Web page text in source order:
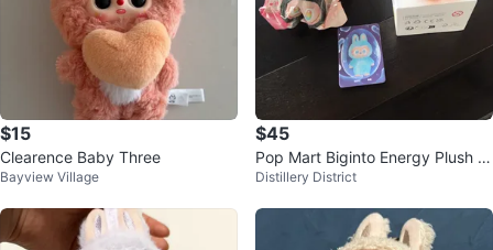
$15
Clearence Baby Three
Bayview Village
$45
Pop Mart Biginto Energy Plush P
endant Blind Box
Distillery District